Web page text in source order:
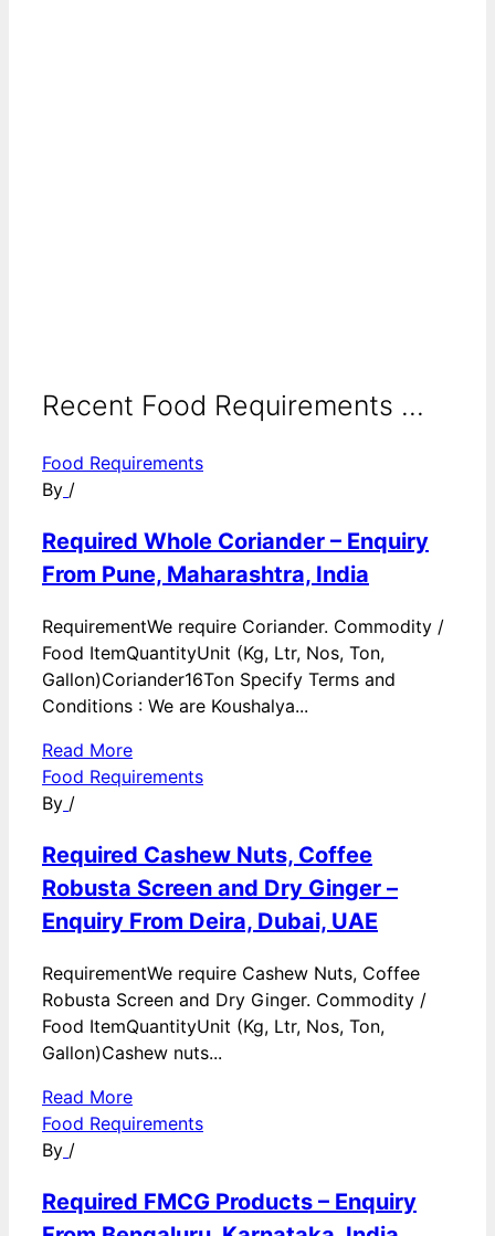
Recent Food Requirements ...
Food Requirements
By /
Required Whole Coriander – Enquiry
From Pune, Maharashtra, India
RequirementWe require Coriander. Commodity /
Food ItemQuantityUnit (Kg, Ltr, Nos, Ton,
Gallon)Coriander16Ton Specify Terms and
Conditions : We are Koushalya...
Read More
Food Requirements
By /
Required Cashew Nuts, Coffee
Robusta Screen and Dry Ginger –
Enquiry From Deira, Dubai, UAE
RequirementWe require Cashew Nuts, Coffee
Robusta Screen and Dry Ginger. Commodity /
Food ItemQuantityUnit (Kg, Ltr, Nos, Ton,
Gallon)Cashew nuts...
Read More
Food Requirements
By /
Required FMCG Products – Enquiry